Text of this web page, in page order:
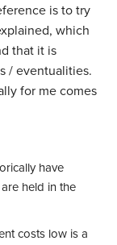
is to try
which
that it is
/ eventualities.
for me comes
have
held in the
costs low is a